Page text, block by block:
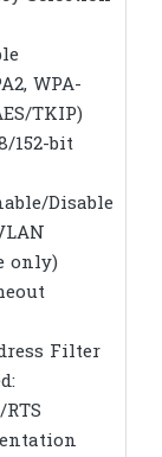
WPA-
TKIP)
152-bit
Disable
only)
Filter